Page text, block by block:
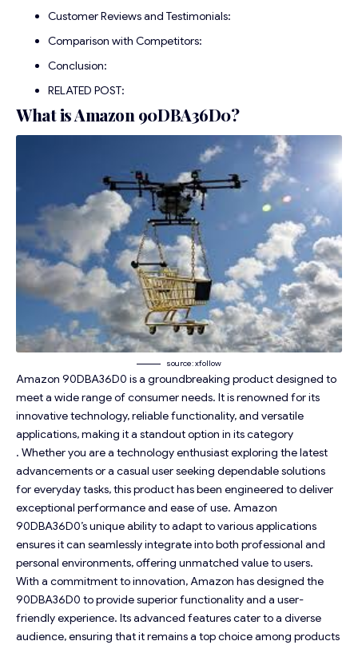
Customer Reviews and Testimonials:
Comparison with Competitors:
Conclusion:
RELATED POST:
What is Amazon 90DBA36D0?
source: xfollow
Amazon 90DBA36D0 is a groundbreaking product designed to
meet a wide range of consumer needs. It is renowned for its
innovative technology, reliable functionality, and versatile
applications, making it a standout option in its category
. Whether you are a technology enthusiast exploring the latest
advancements or a casual user seeking dependable solutions
for everyday tasks, this product has been engineered to deliver
exceptional performance and ease of use. Amazon
90DBA36D0’s unique ability to adapt to various applications
ensures it can seamlessly integrate into both professional and
personal environments, offering unmatched value to users.
With a commitment to innovation, Amazon has designed the
90DBA36D0 to provide superior functionality and a user-
friendly experience. Its advanced features cater to a diverse
audience, ensuring that it remains a top choice among products